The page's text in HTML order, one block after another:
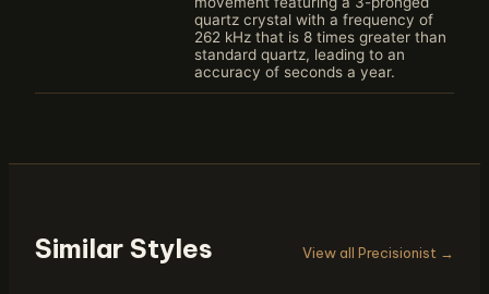
quartz crystal with a frequency of
262 kHz that is 8 times greater than
standard quartz, leading to an
accuracy of seconds a year.
Similar Styles View all Precisionist →